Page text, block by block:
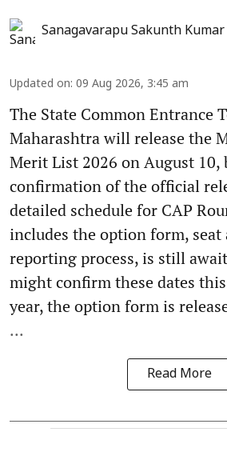
Sanagavarapu Sakunth Kumar
Updated on: 09 Aug 2026, 3:45 am
The State Common Entrance
Maharashtra will release the
Merit List 2026 on August 10,
confirmation of the official
detailed schedule for CAP
includes the option form,
reporting process, is still
might confirm these dates
year, the option form is
...
Read More